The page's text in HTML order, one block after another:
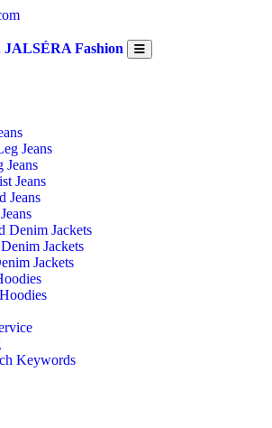
JALSÉRA Fashion
Jeans
Jeans
Jeans
Jeans
Denim Jackets
Jackets
Jackets
Keywords